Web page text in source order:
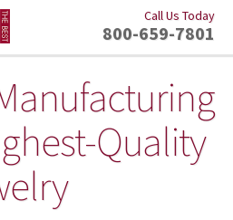
Call Us Today
800-659-7801
Quality